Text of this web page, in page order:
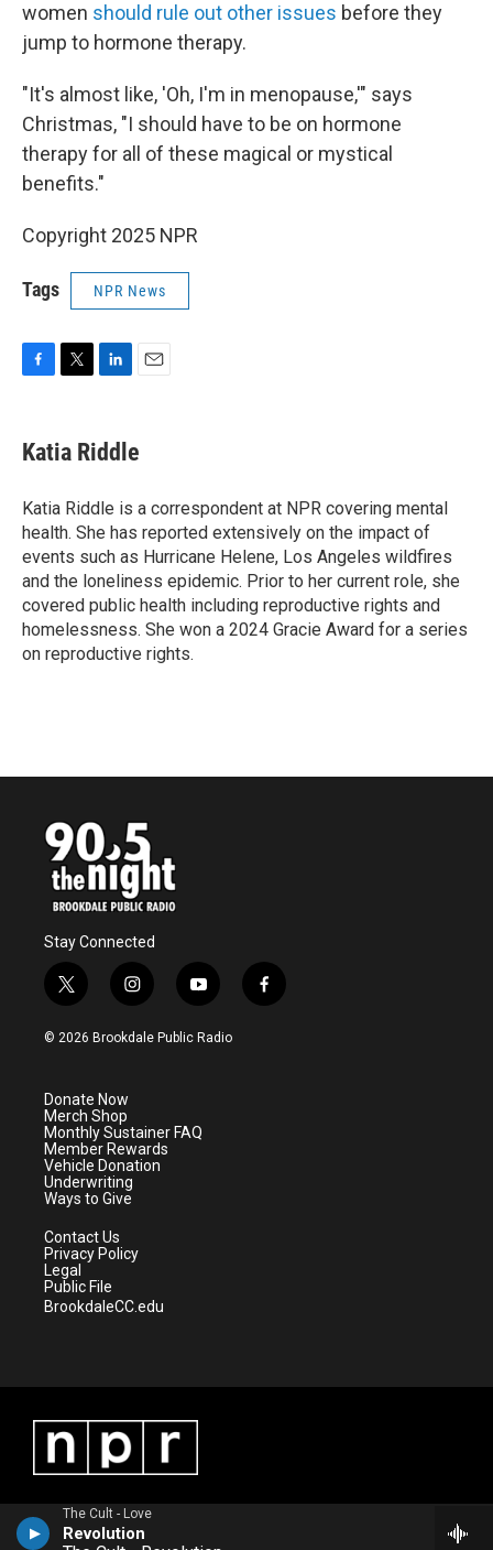
The Cult - Love
Revolution
women should rule out other issues before they
jump to hormone therapy.
"It's almost like, 'Oh, I'm in menopause,'" says
Christmas, "I should have to be on hormone
therapy for all of these magical or mystical
benefits."
Copyright 2025 NPR
Tags NPR News
e
b
o
k
t
t
r
k
e
I
n
i
l
Katia Riddle
Katia Riddle is a correspondent at NPR covering mental
health. She has reported extensively on the impact of
events such as Hurricane Helene, Los Angeles wildfires
and the loneliness epidemic. Prior to her current role, she
covered public health including reproductive rights and
homelessness. She won a 2024 Gracie Award for a series
on reproductive rights.
Stay Connected
t
w
i
e
r
i
n
s
a
m
y
o
u
f
a
© 2026 Brookdale Public Radio
Donate Now
Merch Shop
Monthly Sustainer FAQ
Member Rewards
Vehicle Donation
Underwriting
Ways to Give
Contact Us
Privacy Policy
Legal
Public File
BrookdaleCC.edu